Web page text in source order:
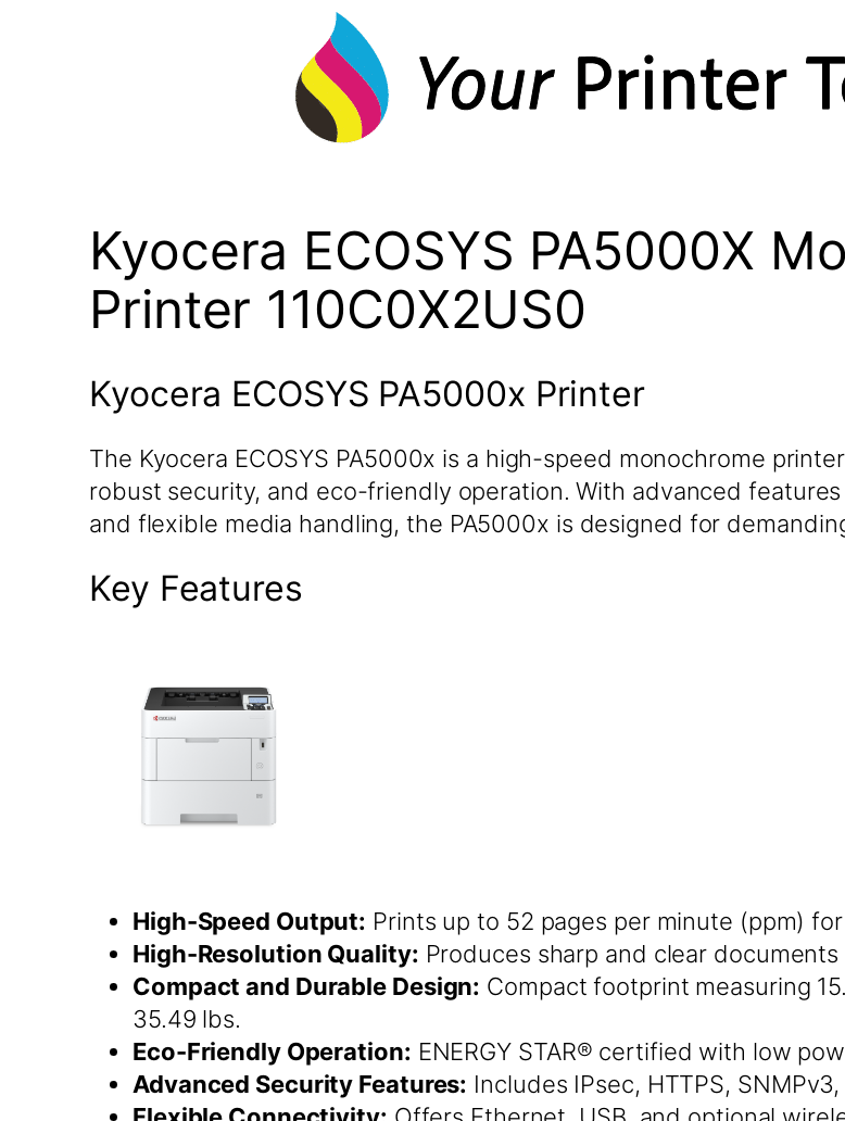
Kyocera ECOSYS PA5000X
Printer 110C0X2US0
Kyocera ECOSYS PA5000x Printer
The Kyocera ECOSYS PA5000x is a high-speed monochrome
robust security, and eco-friendly operation. With advanced
and flexible media handling, the PA5000x is designed for
Key Features
High-Speed Output: Prints up to 52 pages per minute (ppm)
High-Resolution Quality: Produces sharp and clear
Compact and Durable Design: Compact footprint measuring
35.49 lbs.
Eco-Friendly Operation: ENERGY STAR® certified with low
Advanced Security Features: Includes IPsec, HTTPS,